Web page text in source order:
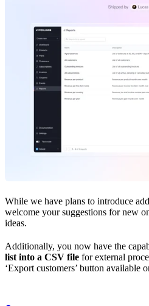
While we have plans to introduce
welcome your suggestions for new
ideas.
Additionally, you now have the
list into a CSV file for external
‘Export customers’ button available